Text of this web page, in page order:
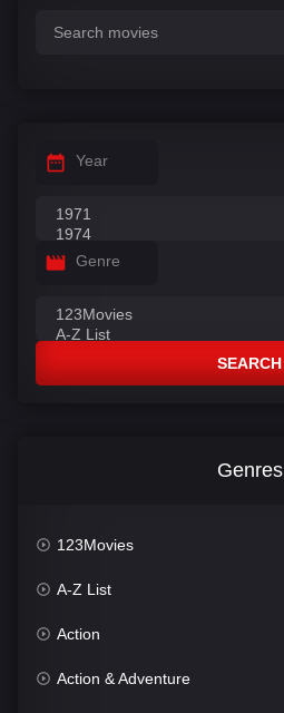
Year
Genre
SEARCH
Genres
123Movies
A-Z List
Action
Action & Adventure